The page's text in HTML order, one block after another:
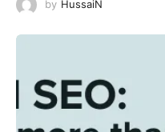
by HussaiN